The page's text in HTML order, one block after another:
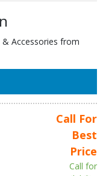
Accessories from
Call For
Best
Price
Call for